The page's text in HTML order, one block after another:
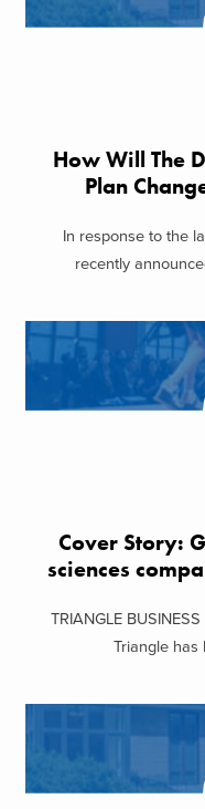
How Will The
Plan
In response to the
recently
Cover Story:
sciences
TRIANGLE
Triangle has